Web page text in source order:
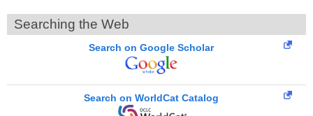
Searching the Web
Search on Google Scholar
Search on WorldCat Catalog